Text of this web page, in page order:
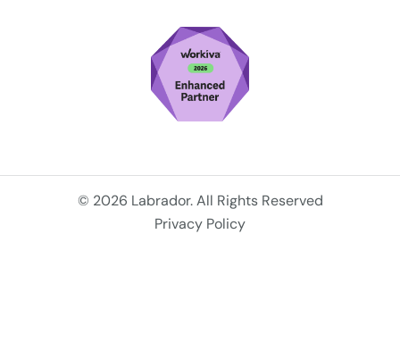
© 2026 Labrador. All Rights Reserved
Privacy Policy